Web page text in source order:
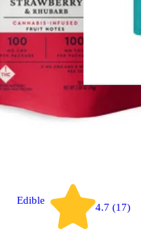
Edible
4.7 (17)